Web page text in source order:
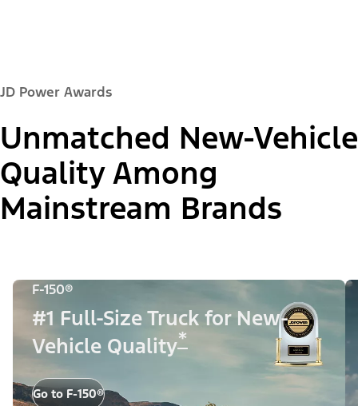
JD Power Awards
Unmatched New-Vehicle
Quality Among
Mainstream Brands
F-150®
#1 Full-Size Truck for New-
Vehicle Quality*
Go to F-150®